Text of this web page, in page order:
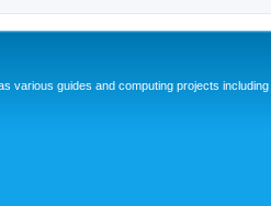
various guides and computing projects including